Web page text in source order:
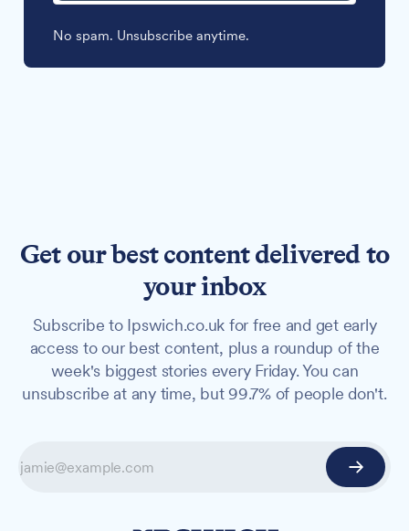
No spam. Unsubscribe anytime.
Get our best content delivered to
your inbox
Subscribe to Ipswich.co.uk for free and get early
access to our best content, plus a roundup of the
week's biggest stories every Friday. You can
unsubscribe at any time, but 99.7% of people don't.